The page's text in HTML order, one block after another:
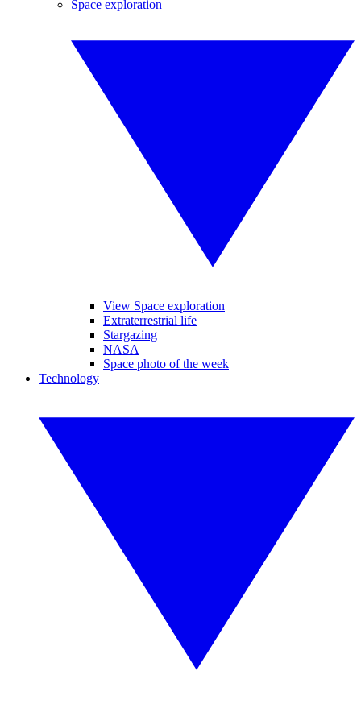
Space exploration
View Space exploration
Extraterrestrial life
Stargazing
NASA
Space photo of the week
Technology